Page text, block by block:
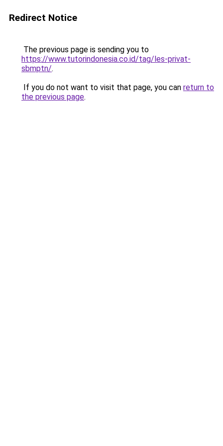
Redirect Notice
The previous page is sending you to
https://www.tutorindonesia.co.id/tag/les-privat-
sbmptn/.
If you do not want to visit that page, you can return to
the previous page.